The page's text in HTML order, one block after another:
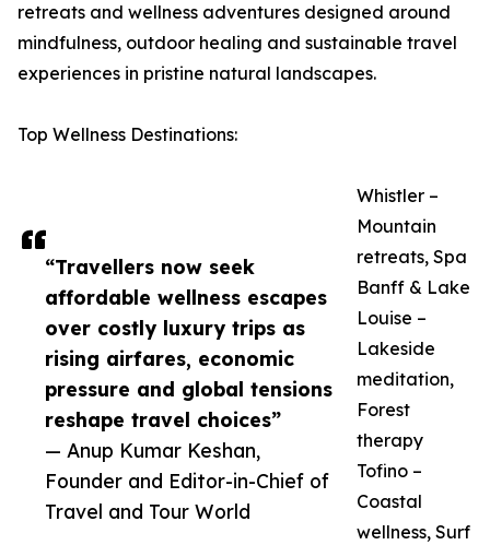
“Travellers now seek
affordable wellness escapes
over costly luxury trips as
rising airfares, economic
pressure and global tensions
reshape travel choices”
— Anup Kumar Keshan,
Founder and Editor-in-Chief of
Travel and Tour World
retreats and wellness adventures designed around
mindfulness, outdoor healing and sustainable travel
experiences in pristine natural landscapes.
Top Wellness Destinations:
Whistler –
Mountain
retreats, Spa
Banff & Lake
Louise –
Lakeside
meditation,
Forest
therapy
Tofino –
Coastal
wellness, Surf